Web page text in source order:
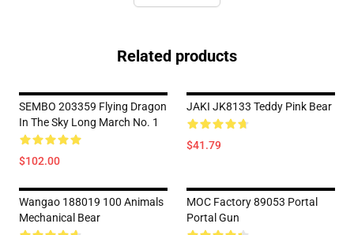
Related products
SEMBO 203359 Flying Dragon
In The Sky Long March No. 1
$102.00
JAKI JK8133 Teddy Pink Bear
$41.79
Wangao 188019 100 Animals
Mechanical Bear
MOC Factory 89053 Portal
Portal Gun